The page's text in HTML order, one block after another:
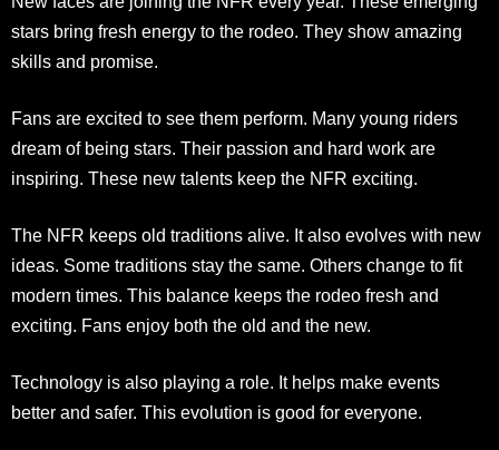
stars bring fresh energy to the rodeo. They show amazing
skills and promise.
Fans are excited to see them perform. Many young riders
dream of being stars. Their passion and hard work are
inspiring. These new talents keep the NFR exciting.
The NFR keeps old traditions alive. It also evolves with new
ideas. Some traditions stay the same. Others change to fit
modern times. This balance keeps the rodeo fresh and
exciting. Fans enjoy both the old and the new.
Technology is also playing a role. It helps make events
better and safer. This evolution is good for everyone.